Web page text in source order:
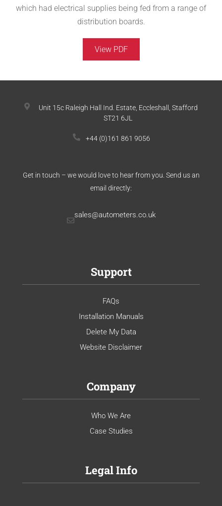
which had electrical supplies being fed from a range of
distribution boards.
View PDF
Unit 15c Raleigh Hall Ind. Estate, Eccleshall, Stafford
ST21 6JL
+44 (0)161 861 9056
Get in touch – we would love to hear from you. Send us an
email directly:
sales@autometers.co.uk
Support
FAQs
Installation Manuals
Delete My Data
Website Disclaimer
Company
Who We Are
Case Studies
Legal Info